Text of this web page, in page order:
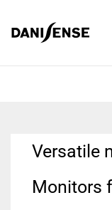
Versatile
Monitors